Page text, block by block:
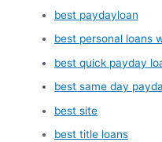
best paydayloan
best personal loans
best quick payday
best same day
best site
best title loans